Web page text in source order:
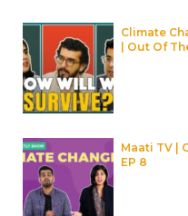
Climate
| Out Of
Maati TV |
EP 8